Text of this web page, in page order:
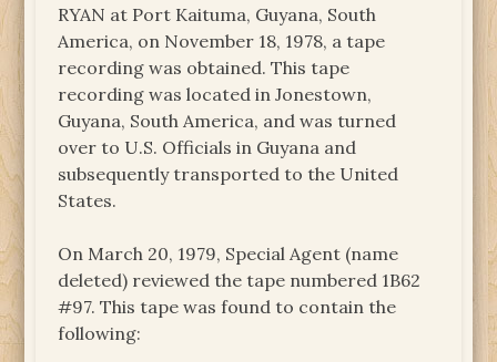
RYAN at Port Kaituma, Guyana, South
America, on November 18, 1978, a tape
recording was obtained. This tape
recording was located in Jonestown,
Guyana, South America, and was turned
over to U.S. Officials in Guyana and
subsequently transported to the United
States.
On March 20, 1979, Special Agent (name
deleted) reviewed the tape numbered 1B62
#97. This tape was found to contain the
following: